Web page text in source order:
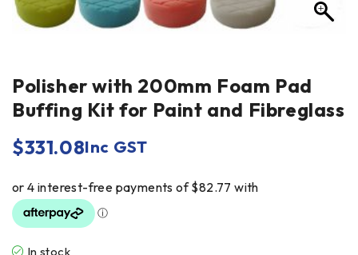
Polisher with 200mm Foam Pad
Buffing Kit for Paint and Fibreglass
$331.08Inc GST
In stock